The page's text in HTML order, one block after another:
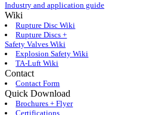
Industry and application guide
Wiki
Rupture Disc Wiki
Rupture Discs +
Safety Valves Wiki
Explosion Safety Wiki
TA-Luft Wiki
Contact
Contact Form
Quick Download
Brochures + Flyer
Certifications